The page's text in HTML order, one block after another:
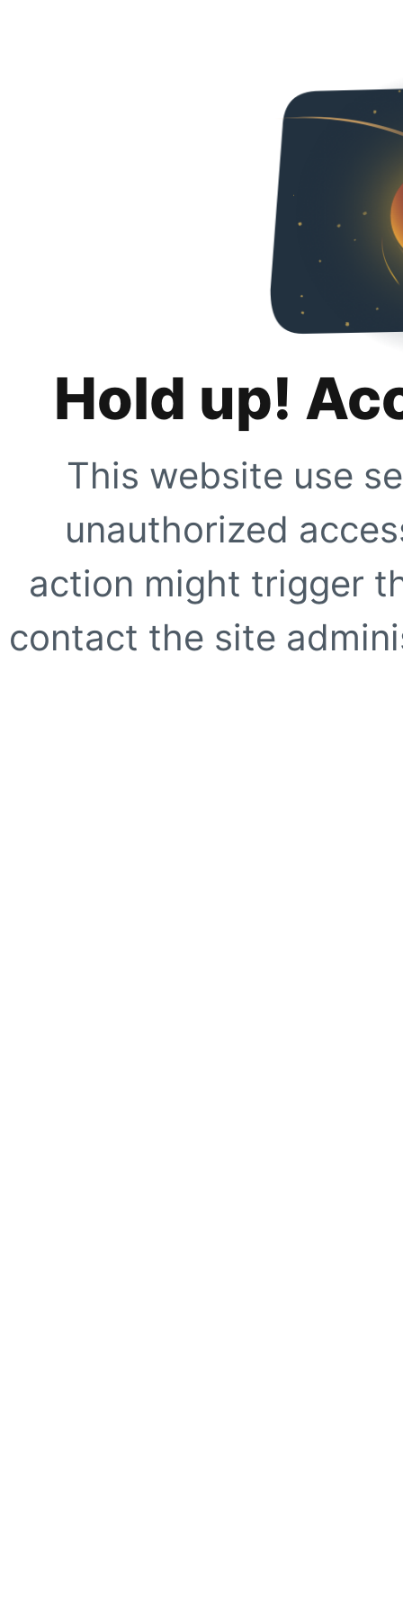
Hold up!
This website use
unauthorized
action might trigger
contact the site